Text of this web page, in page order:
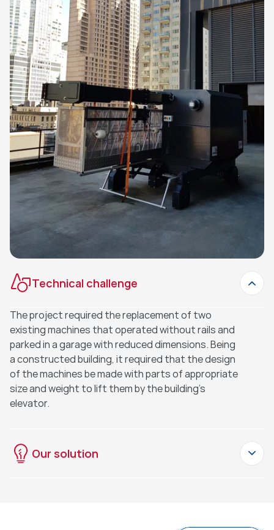
Technical challenge
The project required the replacement of two
existing machines that operated without rails and
parked in a garage with reduced dimensions. Being
a constructed building, it required that the design
of the machines be made with parts of appropriate
size and weight to lift them by the building's
elevator.
Our solution